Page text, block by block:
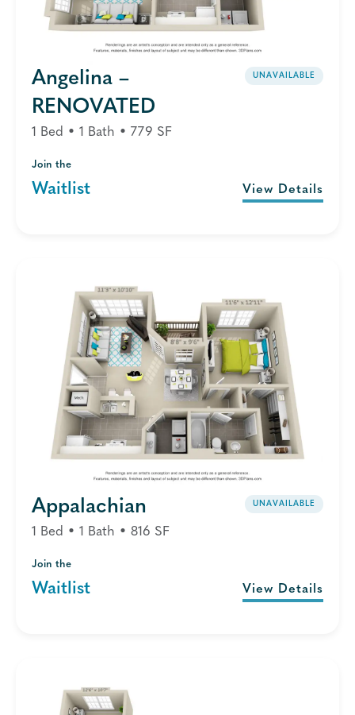
Angelina –
RENOVATED
UNAVAILABLE
1 Bed • 1 Bath • 779 SF
Join the
Waitlist View Details
Appalachian UNAVAILABLE
1 Bed • 1 Bath • 816 SF
Join the
Waitlist View Details